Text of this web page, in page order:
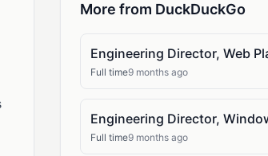
More from DuckDuckGo
Engineering Director, Web
Full time9 months ago
Engineering Director,
Full time9 months ago